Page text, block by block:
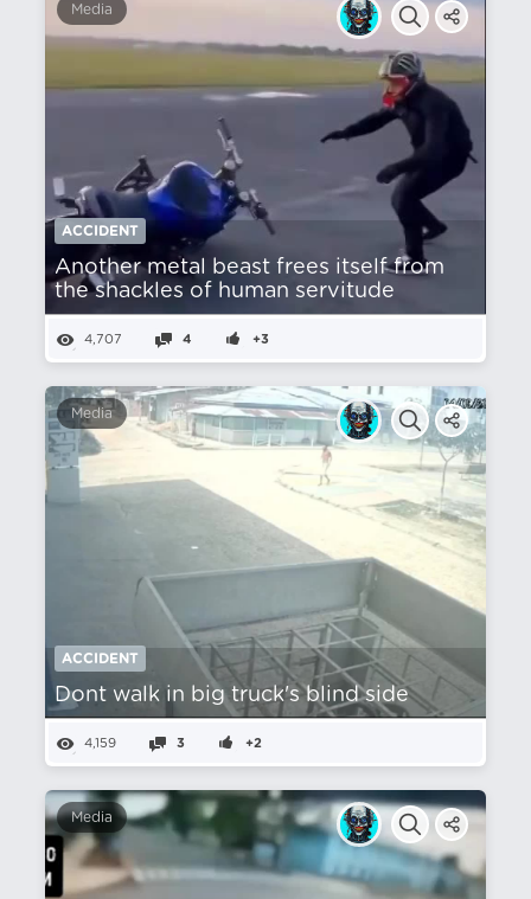
Media
ACCIDENT
Another metal beast frees itself from
the shackles of human servitude
4,707 4 +3
Media
ACCIDENT
Dont walk in big truck's blind side
4,159 3 +2
Media